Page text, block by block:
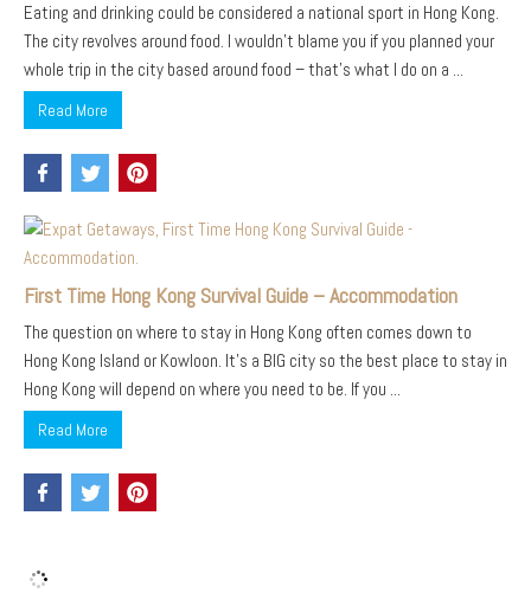
Eating and drinking could be considered a national sport in Hong Kong.
The city revolves around food. I wouldn’t blame you if you planned your
whole trip in the city based around food – that’s what I do on a ...
Read More
First Time Hong Kong Survival Guide – Accommodation
The question on where to stay in Hong Kong often comes down to
Hong Kong Island or Kowloon. It’s a BIG city so the best place to stay in
Hong Kong will depend on where you need to be. If you ...
Read More